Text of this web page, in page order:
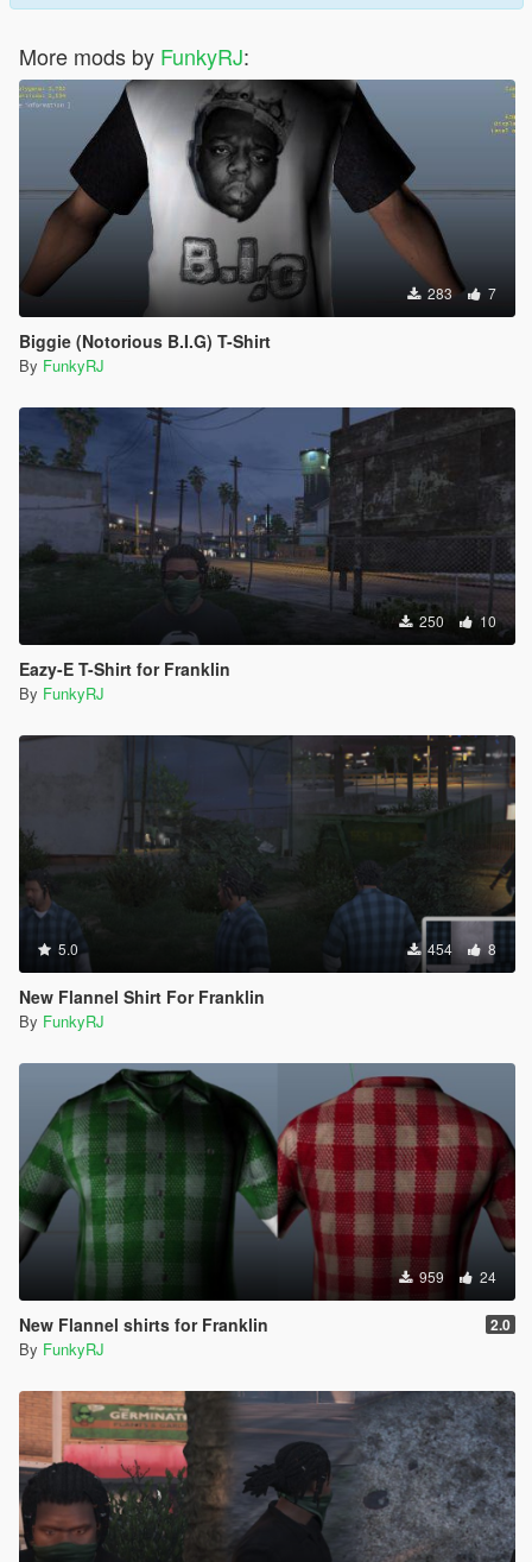
More mods by FunkyRJ:
283 7
Biggie (Notorious B.I.G) T-Shirt
By FunkyRJ
250 10
Eazy-E T-Shirt for Franklin
By FunkyRJ
5.0 454 8
New Flannel Shirt For Franklin
By FunkyRJ
959 24
New Flannel shirts for Franklin 2.0
By FunkyRJ